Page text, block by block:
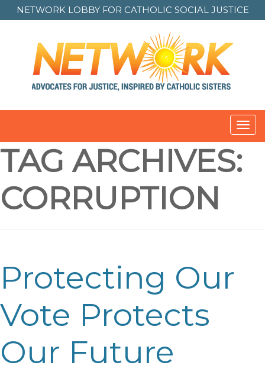
NETWORK LOBBY FOR CATHOLIC SOCIAL JUSTICE
TAG ARCHIVES:
CORRUPTION
Protecting Our
Vote Protects
Our Future